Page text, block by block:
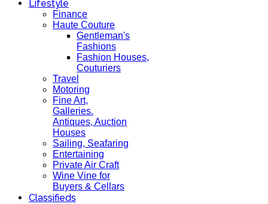
Lifestyle
Finance
Haute Couture
Gentleman's
Fashions
Fashion Houses,
Couturiers
Travel
Motoring
Fine Art,
Galleries.
Antiques, Auction
Houses
Sailing, Seafaring
Entertaining
Private Air Craft
Wine Vine for
Buyers & Cellars
Classifieds